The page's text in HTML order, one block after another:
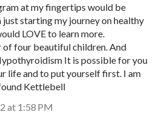
at my fingertips would be
just starting my journey on healthy
LOVE to learn more.
of four beautiful children. And
It is possible for you
life and to put yourself first. I am
Kettlebell
at 1:58 PM